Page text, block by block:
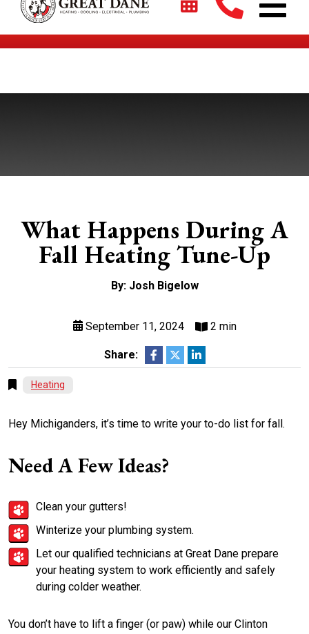
$2700 + 0% For 5 Years on New HVAC Systems*
What Happens During A
Fall Heating Tune-Up
By: Josh Bigelow
September 11, 2024 2 min
Share:
Heating
Hey Michiganders, it’s time to write your to-do list for fall.
Need A Few Ideas?
Clean your gutters!
Winterize your plumbing system.
Let our qualified technicians at Great Dane prepare
your heating system to work efficiently and safely
during colder weather.
You don’t have to lift a finger (or paw) while our Clinton